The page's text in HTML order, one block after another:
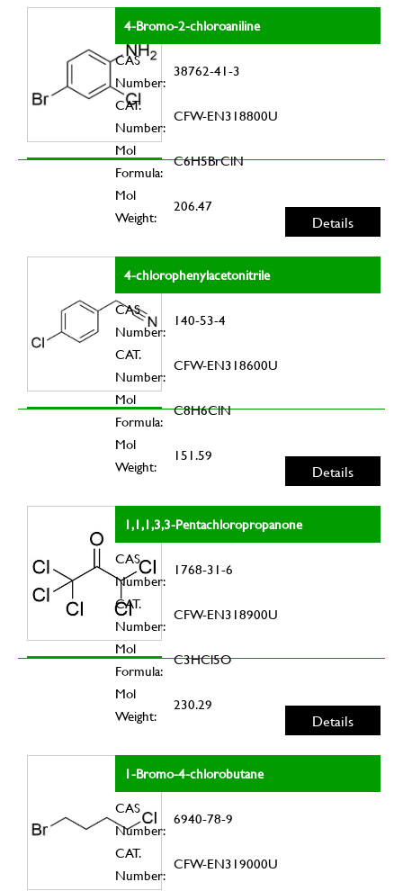
4-Bromo-2-chloroaniline
CAS
Number:
38762-41-3
CAT.
Number:
CFW-EN318800U
Mol
Formula:
C6H5BrClN
Mol
Weight:
206.47
Details
4-chlorophenylacetonitrile
CAS
Number:
140-53-4
CAT.
Number:
CFW-EN318600U
Mol
Formula:
C8H6ClN
Mol
Weight:
151.59
Details
1,1,1,3,3-Pentachloropropanone
CAS
Number:
1768-31-6
CAT.
Number:
CFW-EN318900U
Mol
Formula:
C3HCl5O
Mol
Weight:
230.29
Details
1-Bromo-4-chlorobutane
CAS
Number:
6940-78-9
CAT.
Number:
CFW-EN319000U